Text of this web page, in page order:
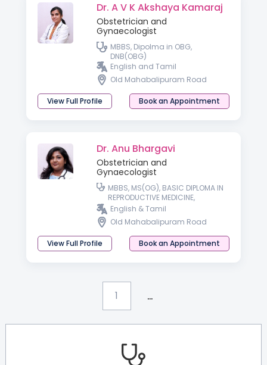
Dr. A V K Akshaya Kamaraj
Obstetrician and
Gynaecologist
MBBS, Dipolma in OBG,
DNB(OBG)
English and Tamil
Old Mahabalipuram Road
View Full Profile Book an Appointment
Dr. Anu Bhargavi
Obstetrician and
Gynaecologist
MBBS, MS(OG), BASIC DIPLOMA IN
REPRODUCTIVE MEDICINE,
ADVANCED DIPLOMA IN
REPRODUCTIVE MEDICINE
English & Tamil
Old Mahabalipuram Road
View Full Profile Book an Appointment
1 ...